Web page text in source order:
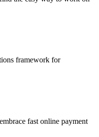
framework for
fast online payment